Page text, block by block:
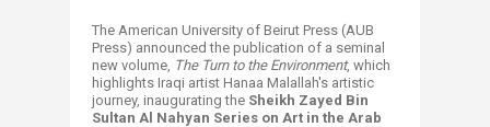
The American University of Beirut Press (AUB
Press) announced the publication of a seminal
new volume, The Turn to the Environment, which
highlights Iraqi artist Hanaa Malallah's artistic
journey, inaugurating the Sheikh Zayed Bin
Sultan Al Nahyan Series on Art in the Arab